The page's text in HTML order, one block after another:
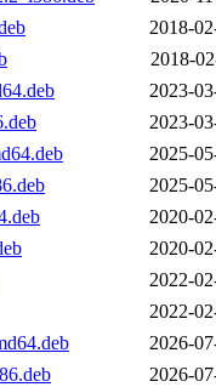
2018-
2018-
2023-
2023-
2025-
2025-
2020-
2020-
2022-
2022-
2026-
2026-